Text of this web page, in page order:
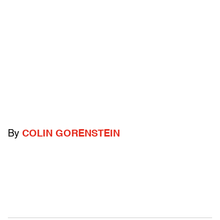
By COLIN GORENSTEIN